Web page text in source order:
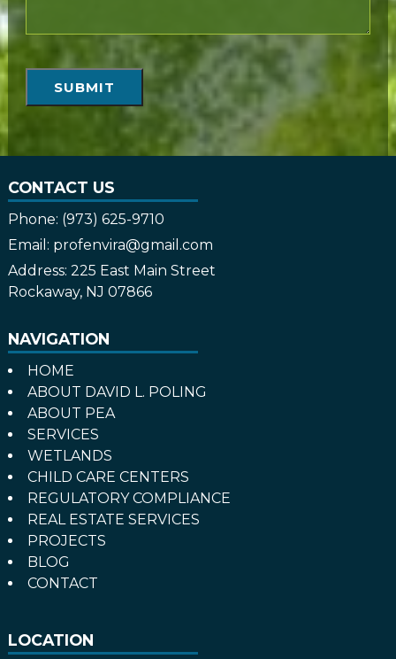
SUBMIT
CONTACT US
Phone: (973) 625-9710
Email: profenvira@gmail.com
Address: 225 East Main Street
Rockaway, NJ 07866
NAVIGATION
HOME
ABOUT DAVID L. POLING
ABOUT PEA
SERVICES
WETLANDS
CHILD CARE CENTERS
REGULATORY COMPLIANCE
REAL ESTATE SERVICES
PROJECTS
BLOG
CONTACT
LOCATION